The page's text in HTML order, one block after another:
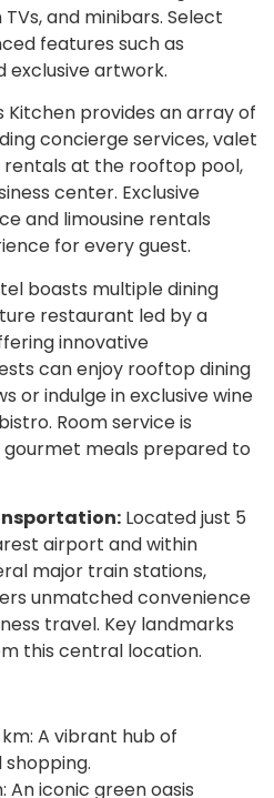
and minibars. Select
features such as
exclusive artwork.
Kitchen provides an array of
concierge services, valet
at the rooftop pool,
center. Exclusive
and limousine rentals
for every guest.
boasts multiple dining
restaurant led by a
innovative
can enjoy rooftop dining
or indulge in exclusive wine
Room service is
meals prepared to
Located just 5
airport and within
major train stations,
unmatched convenience
travel. Key landmarks
this central location.
A vibrant hub of
An iconic green oasis